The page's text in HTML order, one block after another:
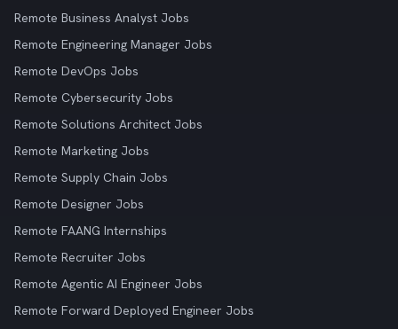
Remote Business Analyst Jobs
Remote Engineering Manager Jobs
Remote DevOps Jobs
Remote Cybersecurity Jobs
Remote Solutions Architect Jobs
Remote Marketing Jobs
Remote Supply Chain Jobs
Remote Designer Jobs
Remote FAANG Internships
Remote Recruiter Jobs
Remote Agentic AI Engineer Jobs
Remote Forward Deployed Engineer Jobs